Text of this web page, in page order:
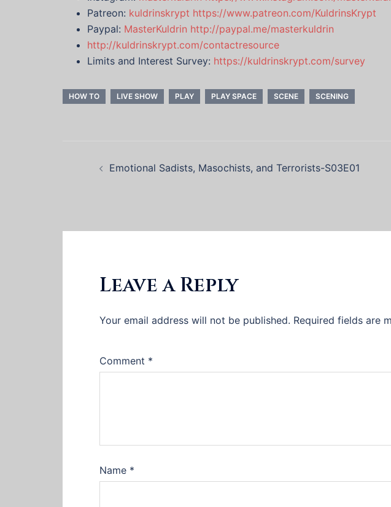
Patreon: kuldrinskrypt https://www.patreon.com/KuldrinsKrypt
Paypal: MasterKuldrin http://paypal.me/masterkuldrin
http://kuldrinskrypt.com/contactresource
Limits and Interest Survey: https://kuldrinskrypt.com/survey
HOW TO LIVE SHOW PLAY PLAY SPACE SCENE SCENING
PostEmotional Sadists, Masochists, and Terrorists-S03E01
Leave a Reply
Your email address will not be published. Required fields are
Comment *
Name *